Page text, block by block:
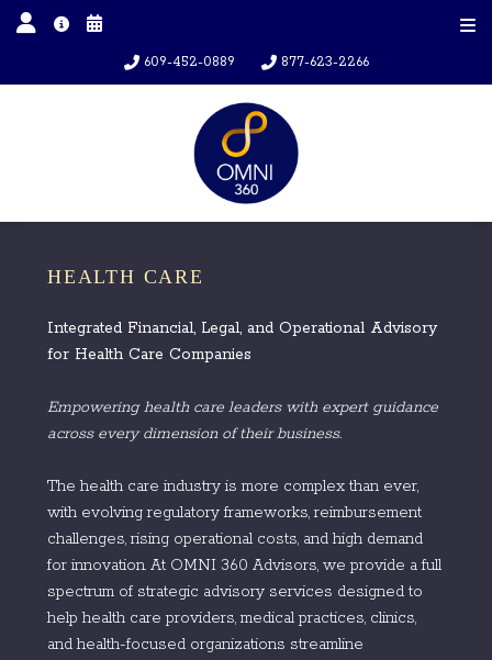
609-452-0889 877-623-2266
HEALTH CARE
Integrated Financial, Legal, and Operational Advisory
for Health Care Companies
Empowering health care leaders with expert guidance
across every dimension of their business.
The health care industry is more complex than ever,
with evolving regulatory frameworks, reimbursement
challenges, rising operational costs, and high demand
for innovation. At OMNI 360 Advisors, we provide a full
spectrum of strategic advisory services designed to
help health care providers, medical practices, clinics,
and health-focused organizations streamline